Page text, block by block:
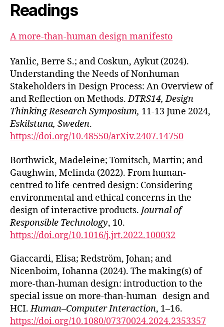
Readings
A more-than-human design manifesto
Yanlic, Berre S.; and Coskun, Aykut (2024).
Understanding the Needs of Nonhuman
Stakeholders in Design Process: An Overview of
and Reflection on Methods.DTRS14, Design
Thinking Research Symposium, 11-13 June 2024,
Eskilstuna, Sweden.
https://doi.org/10.48550/arXiv.2407.14750
Borthwick, Madeleine; Tomitsch, Martin; and
Gaughwin, Melinda (2022). From human-
centred to life-centred design: Considering
environmental and ethical concerns in the
design of interactive products. Journal of
Responsible Technology, 10.
https://doi.org/10.1016/j.jrt.2022.100032
Giaccardi, Elisa; Redström, Johan; and
Nicenboim, Iohanna (2024). The making(s) of
more-than-human design: introduction to the
special issue on more-than-human design and
HCI.Human–Computer Interaction, 1–16.
https://doi.org/10.1080/07370024.2024.2353357